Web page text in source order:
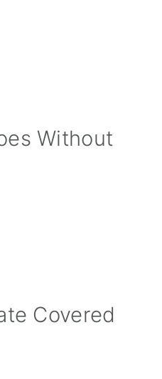
Without
Covered